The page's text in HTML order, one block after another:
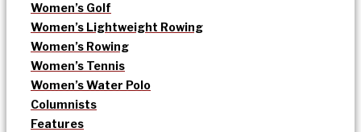
Women’s Golf
Women’s Lightweight Rowing
Women’s Rowing
Women’s Tennis
Women’s Water Polo
Columnists
Features